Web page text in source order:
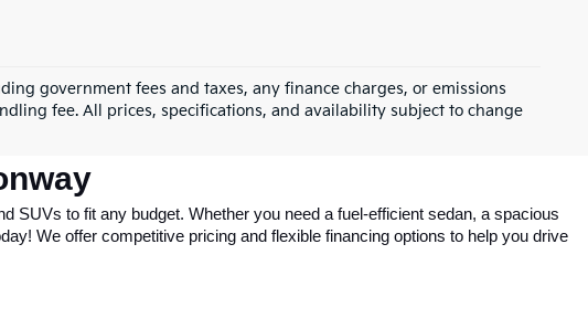
government fees and taxes, any finance charges, or emissions
fee. All prices, specifications, and availability subject to change
SUVs to fit any budget. Whether you need a fuel-efficient sedan, a spacious
We offer competitive pricing and flexible financing options to help you drive